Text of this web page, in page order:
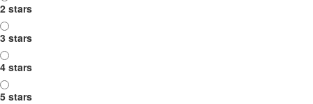
2 stars
3 stars
4 stars
5 stars